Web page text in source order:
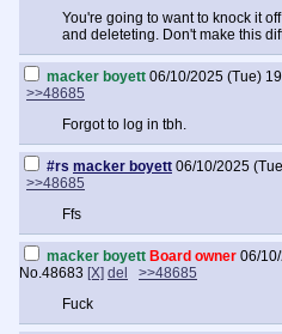
You're going to want to knock it
and deleteting. Don't make this
macker boyett 06/10/2025 (Tue)
>>48685
Forgot to log in tbh.
#rs macker boyett 06/10/2025
>>48685
Ffs
macker boyett Board owner 06/
No.48683 [X] del
>>48685
Fuck